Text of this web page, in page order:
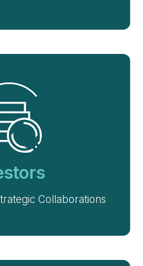
Collaborations